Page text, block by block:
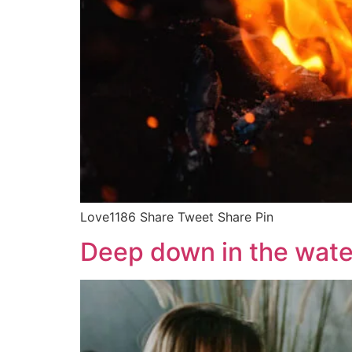
Love1186 Share Tweet Share Pin
Deep down in the